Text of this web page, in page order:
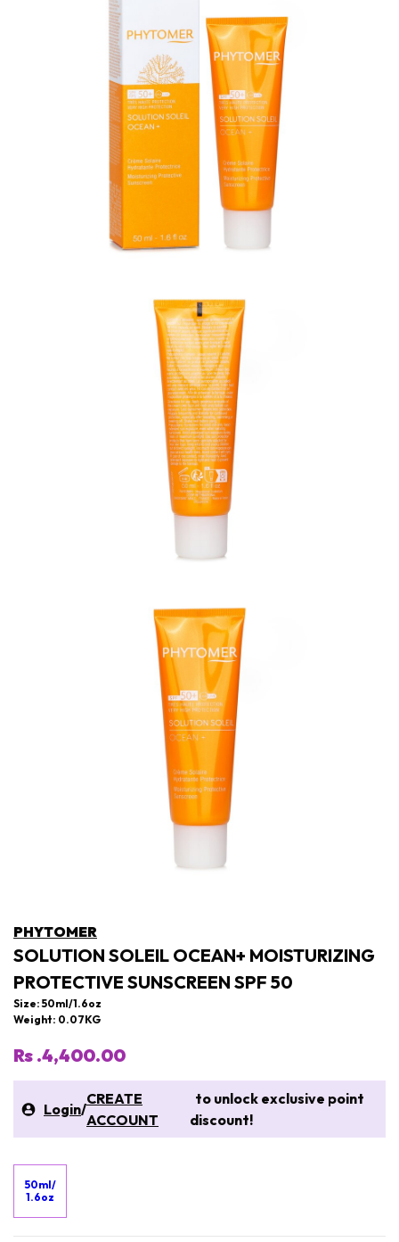
PHYTOMER
SOLUTION SOLEIL OCEAN+ MOISTURIZING
PROTECTIVE SUNSCREEN SPF 50
Size: 50ml/1.6oz
Weight: 0.07KG
Rs .4,400.00
Login/
CREATE
ACCOUNT
to unlock exclusive point
discount!
50ml/
1.6oz